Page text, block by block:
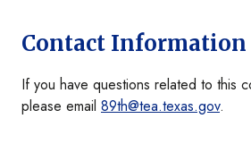
Contact Information
If you have questions related to this
please email 89th@tea.texas.gov.